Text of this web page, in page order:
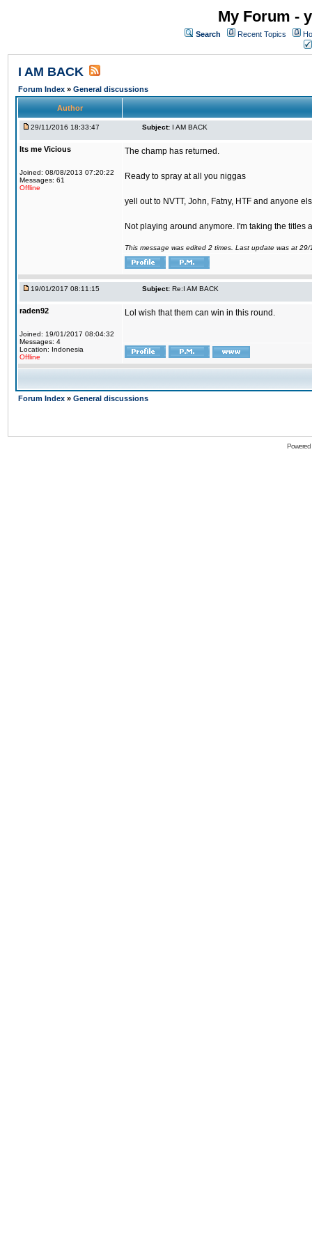
My Forum -
Search Recent Topics
I AM BACK
Forum Index » General discussions
Author
29/11/2016 18:33:47 Subject: I AM BACK
Its me Vicious
Joined: 08/08/2013 07:20:22
Messages: 61
Offline
The champ has returned.
Ready to spray at all you niggas
yell out to NVTT, John, Fatny, HTF and anyone
Not playing around anymore. I'm taking the titles
This message was edited 2 times. Last update was at
19/01/2017 08:11:15 Subject: Re:I AM BACK
raden92
Joined: 19/01/2017 08:04:32
Messages: 4
Location: Indonesia
Offline
Lol wish that them can win in this round.
Forum Index » General discussions